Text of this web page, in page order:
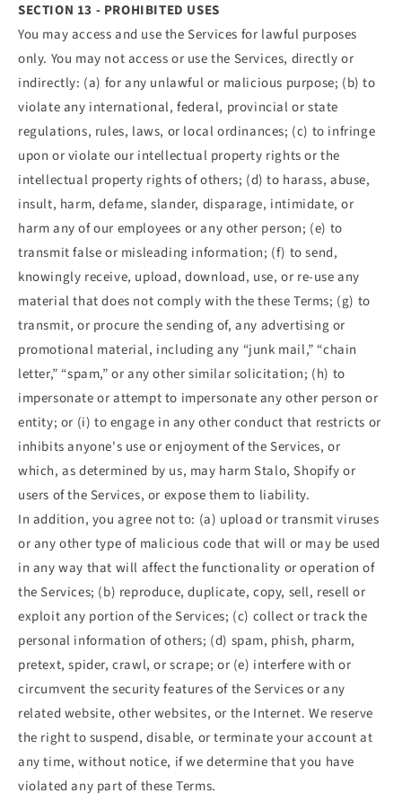
SECTION 13 - PROHIBITED USES
You may access and use the Services for lawful purposes
only. You may not access or use the Services, directly or
indirectly: (a) for any unlawful or malicious purpose; (b) to
violate any international, federal, provincial or state
regulations, rules, laws, or local ordinances; (c) to infringe
upon or violate our intellectual property rights or the
intellectual property rights of others; (d) to harass, abuse,
insult, harm, defame, slander, disparage, intimidate, or
harm any of our employees or any other person; (e) to
transmit false or misleading information; (f) to send,
knowingly receive, upload, download, use, or re-use any
material that does not comply with the these Terms; (g) to
transmit, or procure the sending of, any advertising or
promotional material, including any “junk mail,” “chain
letter,” “spam,” or any other similar solicitation; (h) to
impersonate or attempt to impersonate any other person or
entity; or (i) to engage in any other conduct that restricts or
inhibits anyone's use or enjoyment of the Services, or
which, as determined by us, may harm Stalo, Shopify or
users of the Services, or expose them to liability.
In addition, you agree not to: (a) upload or transmit viruses
or any other type of malicious code that will or may be used
in any way that will affect the functionality or operation of
the Services; (b) reproduce, duplicate, copy, sell, resell or
exploit any portion of the Services; (c) collect or track the
personal information of others; (d) spam, phish, pharm,
pretext, spider, crawl, or scrape; or (e) interfere with or
circumvent the security features of the Services or any
related website, other websites, or the Internet. We reserve
the right to suspend, disable, or terminate your account at
any time, without notice, if we determine that you have
violated any part of these Terms.